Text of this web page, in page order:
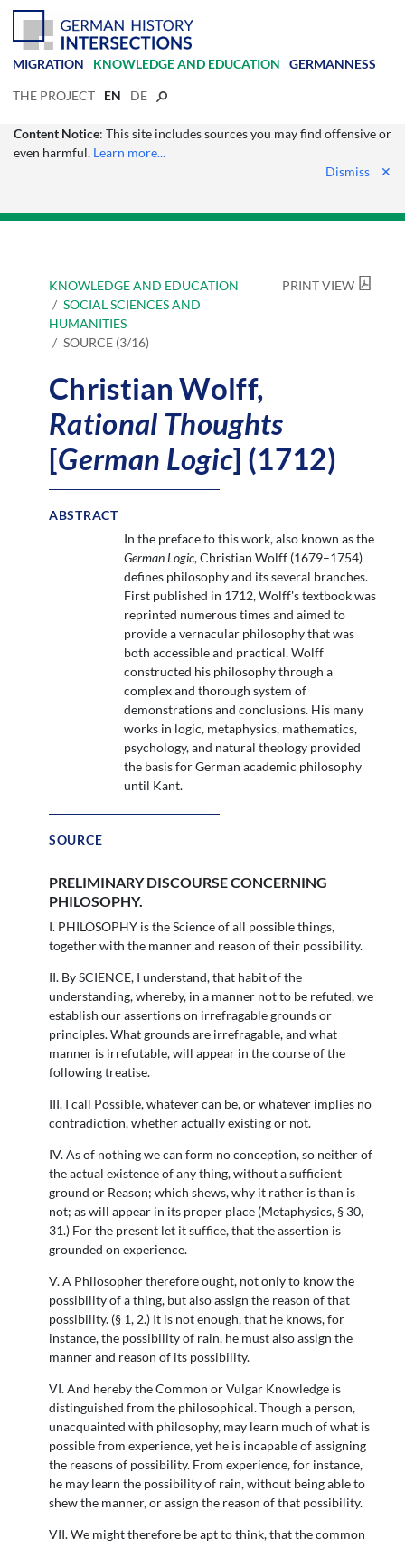
MIGRATION KNOWLEDGE AND EDUCATION GERMANNESS
THE PROJECT EN DE
Content Notice: This site includes sources you may find offensive or
even harmful. Learn more...
Dismiss
✕
KNOWLEDGE AND EDUCATION
SOCIAL SCIENCES AND
HUMANITIES
SOURCE (3/16)
PRINT VIEW
Christian Wolff,
Rational Thoughts
[German Logic] (1712)
ABSTRACT
In the preface to this work, also known as the
German Logic, Christian Wolff (1679–1754)
defines philosophy and its several branches.
First published in 1712, Wolff's textbook was
reprinted numerous times and aimed to
provide a vernacular philosophy that was
both accessible and practical. Wolff
constructed his philosophy through a
complex and thorough system of
demonstrations and conclusions. His many
works in logic, metaphysics, mathematics,
psychology, and natural theology provided
the basis for German academic philosophy
until Kant.
SOURCE
PRELIMINARY DISCOURSE CONCERNING
PHILOSOPHY.
I. PHILOSOPHY is the Science of all possible things,
together with the manner and reason of their possibility.
II. By SCIENCE, I understand, that habit of the
understanding, whereby, in a manner not to be refuted, we
establish our assertions on irrefragable grounds or
principles. What grounds are irrefragable, and what
manner is irrefutable, will appear in the course of the
following treatise.
III. I call Possible, whatever can be, or whatever implies no
contradiction, whether actually existing or not.
IV. As of nothing we can form no conception, so neither of
the actual existence of any thing, without a sufficient
ground or Reason; which shews, why it rather is than is
not; as will appear in its proper place (Metaphysics, § 30,
31.) For the present let it suffice, that the assertion is
grounded on experience.
V. A Philosopher therefore ought, not only to know the
possibility of a thing, but also assign the reason of that
possibility. (§ 1, 2.) It is not enough, that he knows, for
instance, the possibility of rain, he must also assign the
manner and reason of its possibility.
VI. And hereby the Common or Vulgar Knowledge is
distinguished from the philosophical. Though a person,
unacquainted with philosophy, may learn much of what is
possible from experience, yet he is incapable of assigning
the reasons of possibility. From experience, for instance,
he may learn the possibility of rain, without being able to
shew the manner, or assign the reason of that possibility.
VII. We might therefore be apt to think, that the common